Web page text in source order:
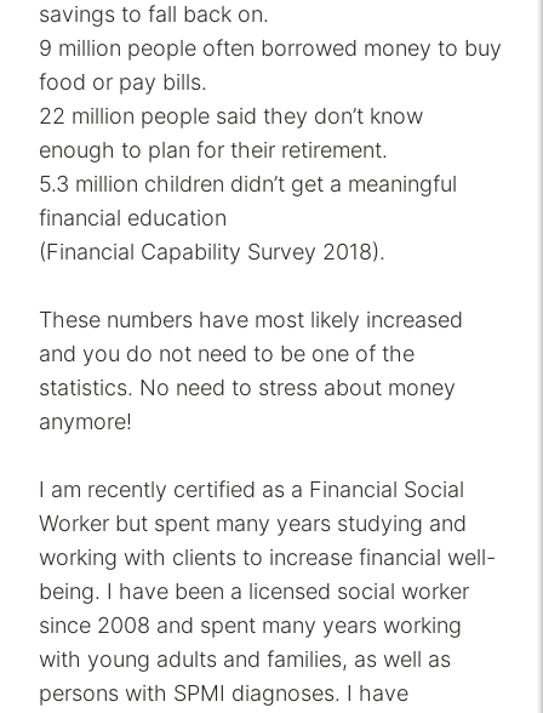
savings to fall back on.
9 million people often borrowed money to buy
food or pay bills.
22 million people said they don’t know
enough to plan for their retirement.
5.3 million children didn’t get a meaningful
financial education
(Financial Capability Survey 2018).
These numbers have most likely increased
and you do not need to be one of the
statistics. No need to stress about money
anymore!
I am recently certified as a Financial Social
Worker but spent many years studying and
working with clients to increase financial well-
being. I have been a licensed social worker
since 2008 and spent many years working
with young adults and families, as well as
persons with SPMI diagnoses. I have